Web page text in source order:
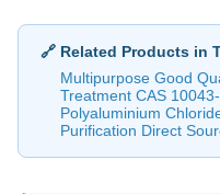
🔗 Related Products in
Multipurpose Good
Treatment CAS
Polyaluminium
Purification Direct